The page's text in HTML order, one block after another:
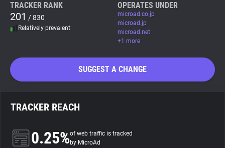
WhoTracks.Me
TRACKER RANK
201 / 830
Relatively prevalent
OPERATES UNDER
microad.co.jp
microad.jp
microad.net
+1 more
SUGGEST A CHANGE
TRACKER REACH
0.25%of web traffic is tracked
by MicroAd